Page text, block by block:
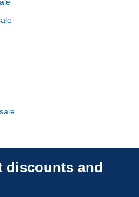
discounts and